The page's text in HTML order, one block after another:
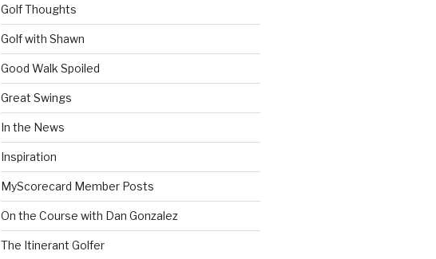
Golf Thoughts
Golf with Shawn
Good Walk Spoiled
Great Swings
In the News
Inspiration
MyScorecard Member Posts
On the Course with Dan Gonzalez
The Itinerant Golfer